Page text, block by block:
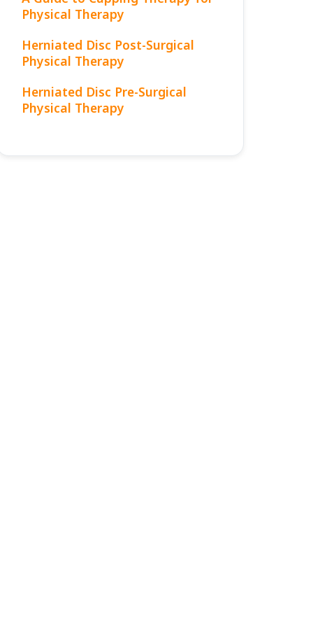
Physical Therapy
Herniated Disc Post-Surgical
Physical Therapy
Herniated Disc Pre-Surgical
Physical Therapy